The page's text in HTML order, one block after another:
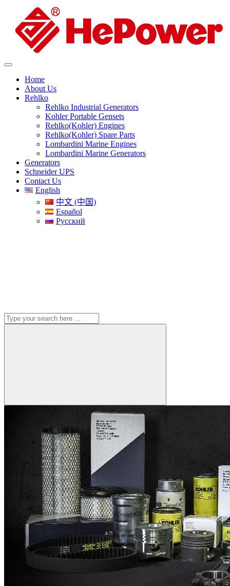
Home
About Us
Rehlko
Rehlko Industrial Generators
Kohler Portable Gensets
Rehlko(Kohler) Engines
Rehlko(Kohler) Spare Parts
Lombardini Marine Engines
Lombardini Marine Generators
Generators
Schneider UPS
Contact Us
English
中文 (中国)
Español
Русский